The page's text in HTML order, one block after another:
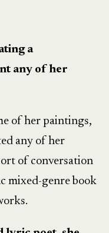
a
any of her
of her paintings,
any of her
of conversation
mixed-genre book